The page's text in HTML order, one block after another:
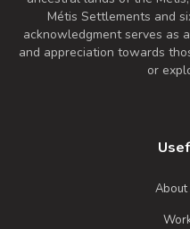
Métis Settlements and
acknowledgment serves as
and appreciation towards
or
About